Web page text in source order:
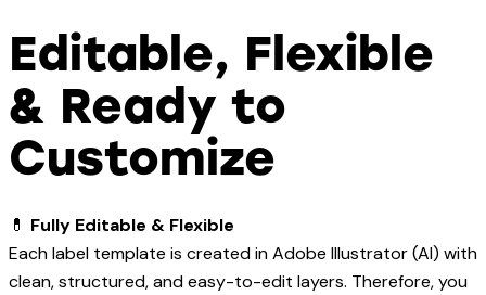
Editable, Flexible
& Ready to
Customize
💊 Fully Editable & Flexible
Each label template is created in Adobe Illustrator (AI) with
clean, structured, and easy-to-edit layers. Therefore, you